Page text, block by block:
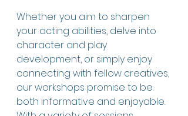
Whether you aim to sharpen
your acting abilities, delve into
character and play
development, or simply enjoy
connecting with fellow creatives,
our workshops promise to be
both informative and enjoyable.